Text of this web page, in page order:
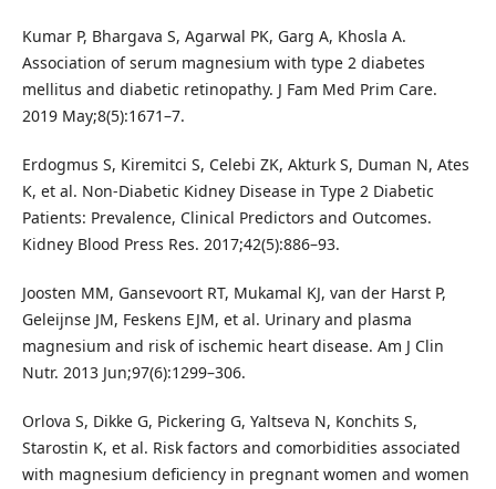
Kumar P, Bhargava S, Agarwal PK, Garg A, Khosla A.
Association of serum magnesium with type 2 diabetes
mellitus and diabetic retinopathy. J Fam Med Prim Care.
2019 May;8(5):1671–7.
Erdogmus S, Kiremitci S, Celebi ZK, Akturk S, Duman N, Ates
K, et al. Non-Diabetic Kidney Disease in Type 2 Diabetic
Patients: Prevalence, Clinical Predictors and Outcomes.
Kidney Blood Press Res. 2017;42(5):886–93.
Joosten MM, Gansevoort RT, Mukamal KJ, van der Harst P,
Geleijnse JM, Feskens EJM, et al. Urinary and plasma
magnesium and risk of ischemic heart disease. Am J Clin
Nutr. 2013 Jun;97(6):1299–306.
Orlova S, Dikke G, Pickering G, Yaltseva N, Konchits S,
Starostin K, et al. Risk factors and comorbidities associated
with magnesium deficiency in pregnant women and women